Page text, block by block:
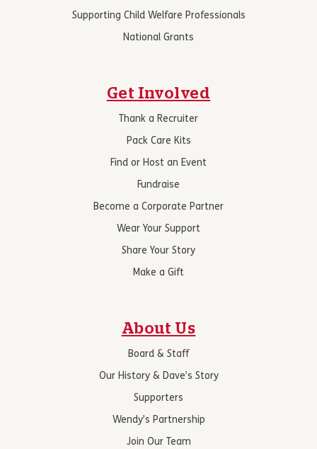
Supporting Child Welfare Professionals
National Grants
Get Involved
Thank a Recruiter
Pack Care Kits
Find or Host an Event
Fundraise
Become a Corporate Partner
Wear Your Support
Share Your Story
Make a Gift
About Us
Board & Staff
Our History & Dave’s Story
Supporters
Wendy’s Partnership
Join Our Team